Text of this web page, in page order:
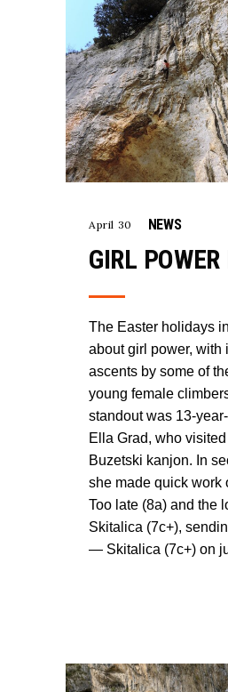
April 30 NEWS
GIRL
The Easter holidays
about girl power, with
ascents by some of
young female
standout was 13-
Ella Grad, who
Buzetski kanjon. In
she made quick work
Too late (8a) and the
Skitalica (7c+),
— Skitalica (7c+) on